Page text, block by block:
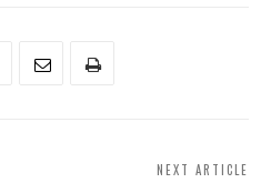
NEXT ARTICLE